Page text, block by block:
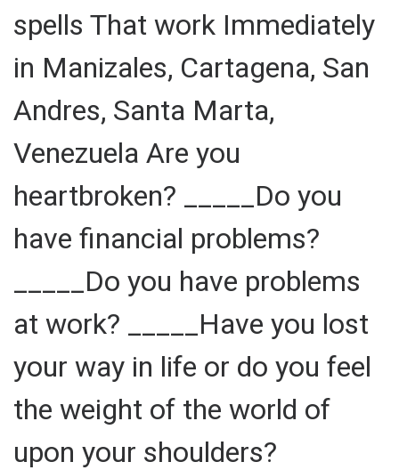
spells That work Immediately
in Manizales, Cartagena, San
Andres, Santa Marta,
Venezuela Are you
heartbroken? _____Do you
have financial problems?
_____Do you have problems
at work? _____Have you lost
your way in life or do you feel
the weight of the world of
upon your shoulders?